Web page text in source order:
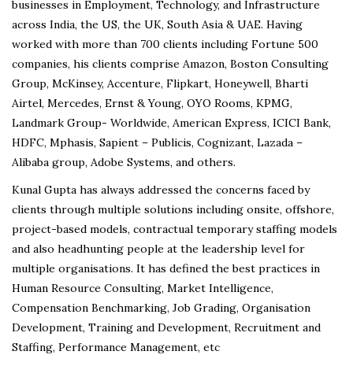
businesses in Employment, Technology, and Infrastructure
across India, the US, the UK, South Asia & UAE. Having
worked with more than 700 clients including Fortune 500
companies, his clients comprise Amazon, Boston Consulting
Group, McKinsey, Accenture, Flipkart, Honeywell, Bharti
Airtel, Mercedes, Ernst & Young, OYO Rooms, KPMG,
Landmark Group- Worldwide, American Express, ICICI Bank,
HDFC, Mphasis, Sapient – Publicis, Cognizant, Lazada –
Alibaba group, Adobe Systems, and others.
Kunal Gupta has always addressed the concerns faced by
clients through multiple solutions including onsite, offshore,
project-based models, contractual temporary staffing models
and also headhunting people at the leadership level for
multiple organisations. It has defined the best practices in
Human Resource Consulting, Market Intelligence,
Compensation Benchmarking, Job Grading, Organisation
Development, Training and Development, Recruitment and
Staffing, Performance Management, etc